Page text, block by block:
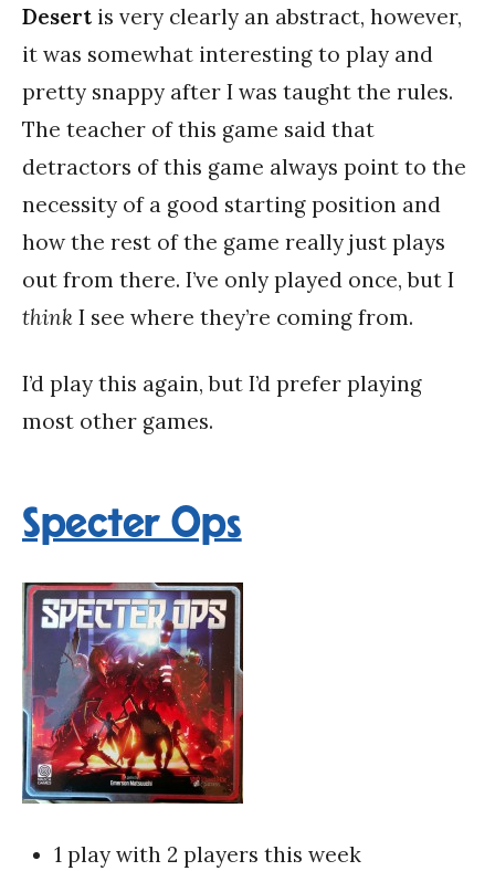
Desert is very clearly an abstract, however,
it was somewhat interesting to play and
pretty snappy after I was taught the rules.
The teacher of this game said that
detractors of this game always point to the
necessity of a good starting position and
how the rest of the game really just plays
out from there. I’ve only played once, but I
think I see where they’re coming from.
I’d play this again, but I’d prefer playing
most other games.
Specter Ops
1 play with 2 players this week